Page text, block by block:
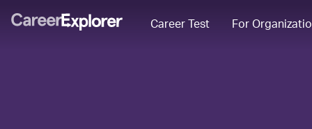
Career Test For